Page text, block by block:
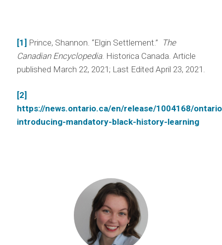
[1] Prince, Shannon. “Elgin Settlement.” The
Canadian Encyclopedia. Historica Canada. Article
published March 22, 2021; Last Edited April 23, 2021.
[2]
https://news.ontario.ca/en/release/1004168/
introducing-mandatory-black-history-learning